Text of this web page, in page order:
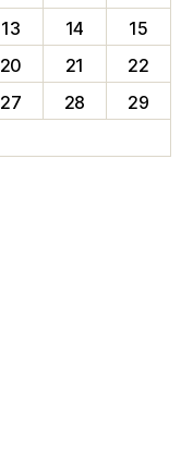
13 14
15
20 21
22
27 28
29